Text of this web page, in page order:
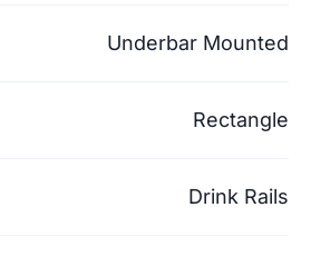
Underbar Mounted
Rectangle
Drink Rails